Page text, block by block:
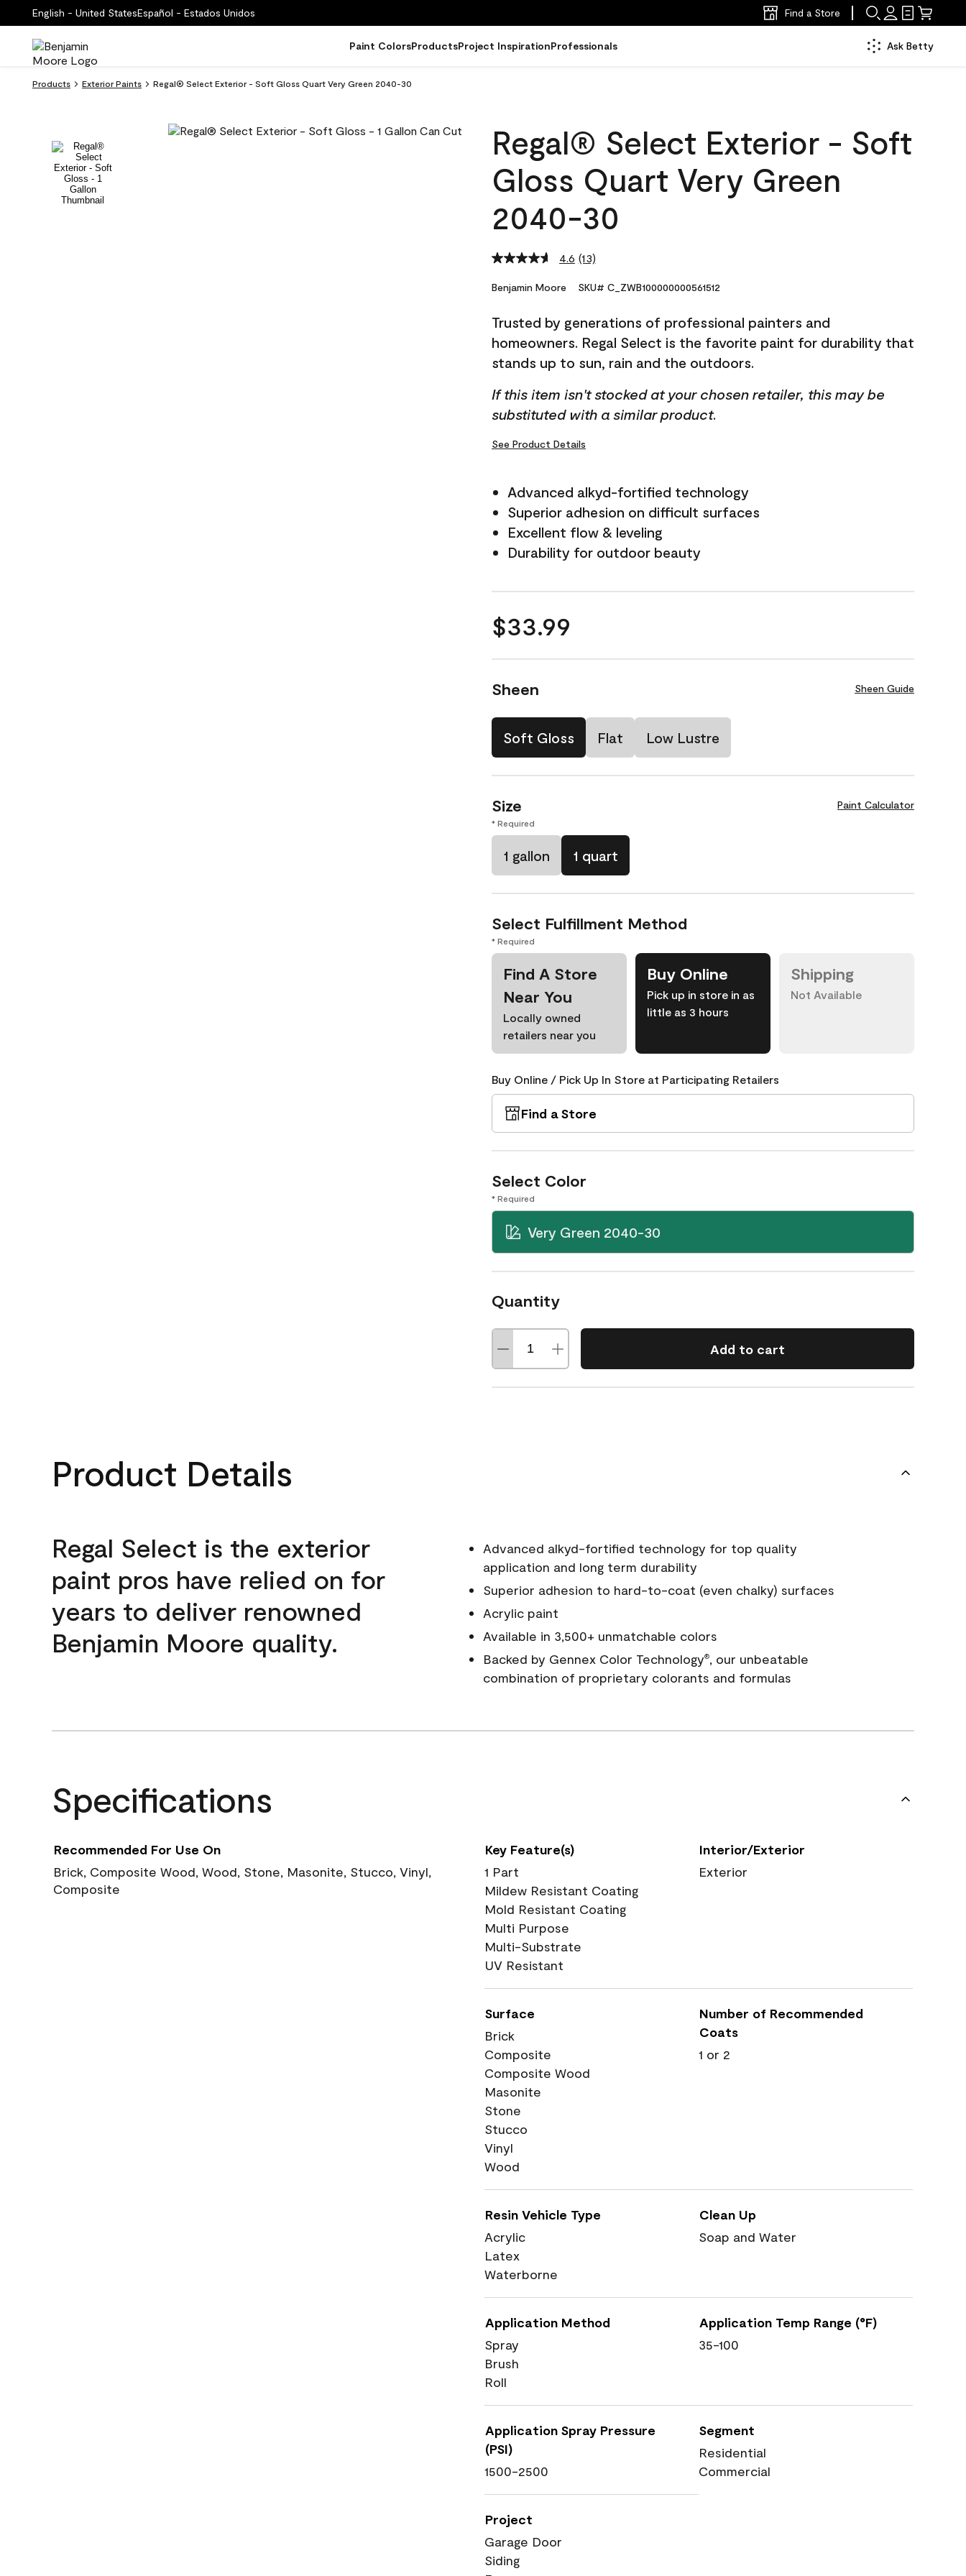
English - United StatesEspañol - Estados Unidos Find a Store
Paint ColorsProductsProject InspirationProfessionals Ask Betty
Products Exterior Paints Regal® Select Exterior - Soft Gloss Quart Very Green 2040-30
Regal® Select Exterior - Soft
Gloss Quart Very Green
2040-30
4.6 Read
Reviews.
link.
(13)
Benjamin Moore SKU# C_ZWB100000000561512
Trusted by generations of professional painters and
homeowners. Regal Select is the favorite paint for durability that
stands up to sun, rain and the outdoors.
If this item isn't stocked at your chosen retailer, this may be
substituted with a similar product.
See Product Details
Advanced alkyd-fortified technology
Superior adhesion on difficult surfaces
Excellent flow & leveling
Durability for outdoor beauty
$33.99
Sheen Sheen Guide
Soft Gloss Flat Low Lustre
Size Paint Calculator
* Required
1 gallon 1 quart
Select Fulfillment Method
* Required
Find A Store
Near You
Locally owned
retailers near you
Buy Online
Pick up in store in as
little as 3 hours
Shipping
Not Available
Buy Online / Pick Up In Store at Participating Retailers
Find a Store
Select Color
* Required
Very Green 2040-30
Quantity
Add to cart
Product Details
Regal Select is the exterior
paint pros have relied on for
years to deliver renowned
Benjamin Moore quality.
Advanced alkyd-fortified technology for top quality
application and long term durability
Superior adhesion to hard-to-coat (even chalky) surfaces
Acrylic paint
Available in 3,500+ unmatchable colors
Backed by Gennex Color Technology®, our unbeatable
combination of proprietary colorants and formulas
Specifications
Recommended For Use On
Brick, Composite Wood, Wood, Stone, Masonite, Stucco, Vinyl,
Composite
Key Feature(s)
1 Part
Mildew Resistant Coating
Mold Resistant Coating
Multi Purpose
Multi-Substrate
UV Resistant
Interior/Exterior
Exterior
Surface
Brick
Composite
Composite Wood
Masonite
Stone
Stucco
Vinyl
Wood
Number of Recommended
Coats
1 or 2
Resin Vehicle Type
Acrylic
Latex
Waterborne
Clean Up
Soap and Water
Application Method
Spray
Brush
Roll
Application Temp Range (°F)
35-100
Application Spray Pressure
(PSI)
1500-2500
Segment
Residential
Commercial
Project
Garage Door
Siding